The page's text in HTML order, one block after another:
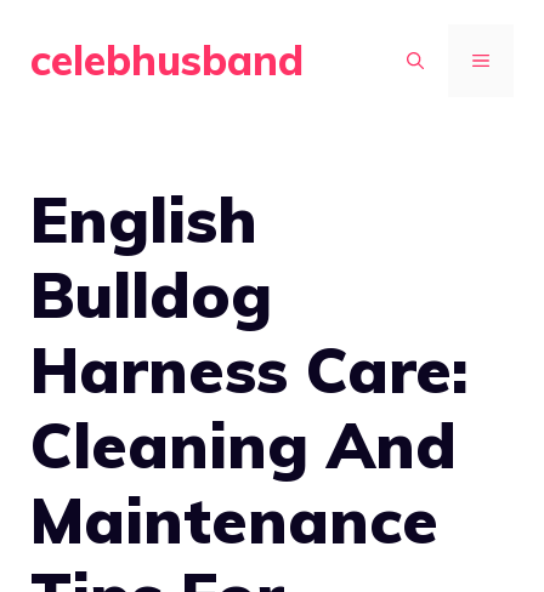
celebhusband MENU
English
Bulldog
Harness Care:
Cleaning And
Maintenance